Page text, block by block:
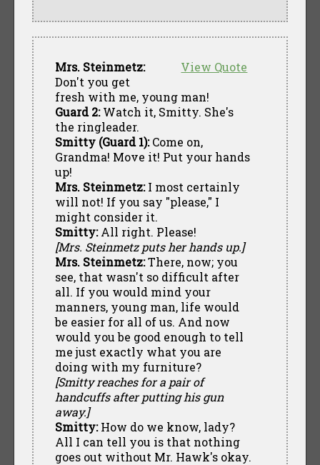
View Quote
Mrs. Steinmetz:
Don't you get
fresh with me, young man!
Guard 2:Watch it, Smitty. She's
the ringleader.
Smitty (Guard 1):Come on,
Grandma! Move it! Put your hands
up!
Mrs. Steinmetz:I most certainly
will not! If you say "please," I
might consider it.
Smitty:All right. Please!
[Mrs. Steinmetz puts her hands up.]
Mrs. Steinmetz:There, now; you
see, that wasn't so difficult after
all. If you would mind your
manners, young man, life would
be easier for all of us. And now
would you be good enough to tell
me just exactly what you are
doing with my furniture?
[Smitty reaches for a pair of
handcuffs after putting his gun
away.]
Smitty:How do we know, lady?
All I can tell you is that nothing
goes out without Mr. Hawk's okay.